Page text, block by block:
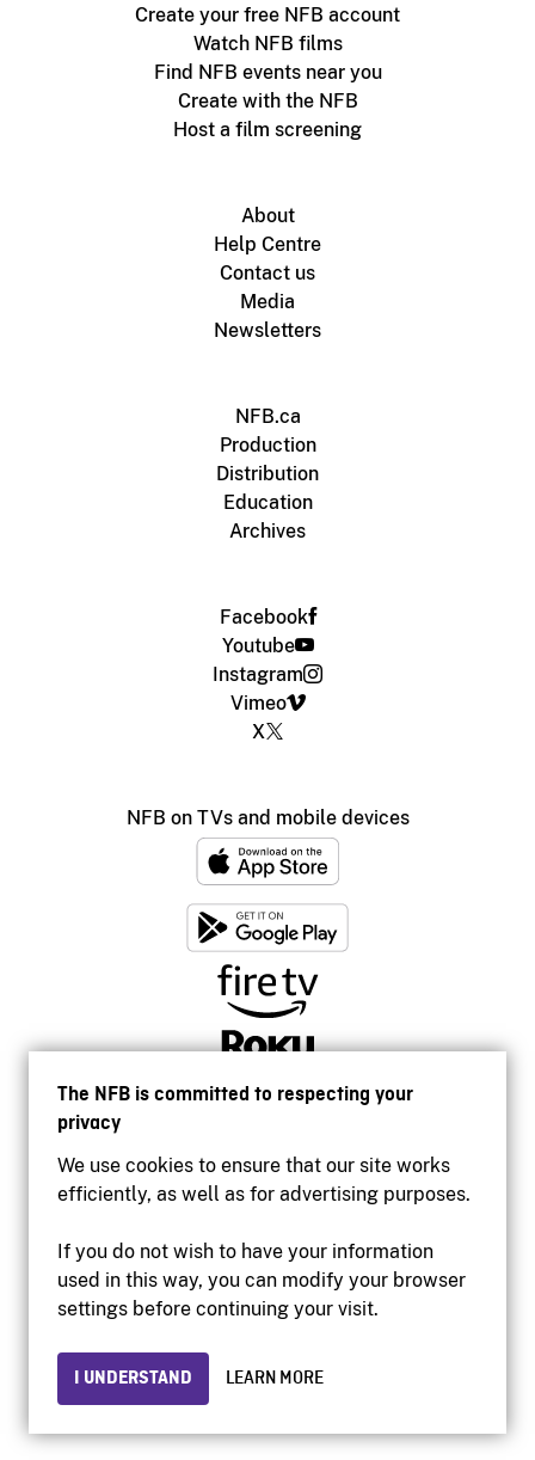
The NFB is committed to respecting your
privacy
We use cookies to ensure that our site works
efficiently, as well as for advertising purposes.
If you do not wish to have your information
used in this way, you can modify your browser
settings before continuing your visit.
I UNDERSTAND LEARN MORE
Create your free NFB account
Watch NFB films
Find NFB events near you
Create with the NFB
Host a film screening
About
Help Centre
Contact us
Media
Newsletters
NFB.ca
Production
Distribution
Education
Archives
Facebook
Youtube
Instagram
Vimeo
X
NFB on TVs and mobile devices
Accessibility
Institutional website
Privacy
© 2026 National Film Board of Canada